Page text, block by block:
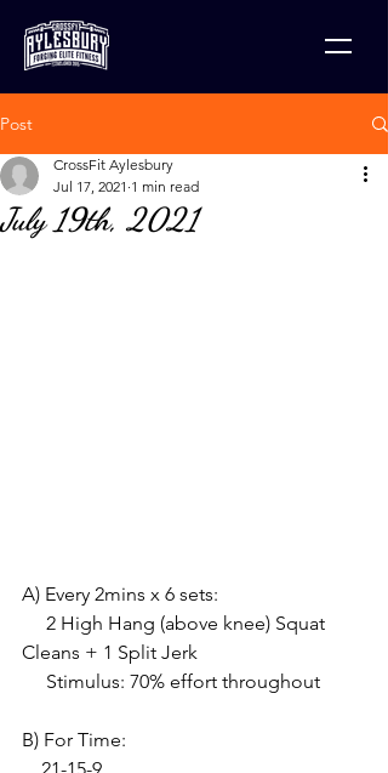
Post
July 19th, 2021
CrossFit Aylesbury
Jul 17, 2021 1 min read
A) Every 2mins x 6 sets:
Cleans + 1 Split Jerk
     Stimulus: 70% effort throughout
B) For Time: